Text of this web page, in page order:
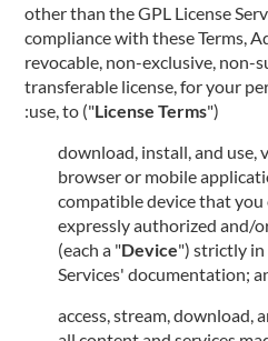
other than the GPL License
compliance with these Terms,
revocable, non-exclusive, non-
transferable license, for your
use, to ("License Terms"):
(a) download, install, and
browser or mobile
compatible device that
expressly authorized and/
(each a "Device") strictly
Services' documentation;
(b) access, stream,